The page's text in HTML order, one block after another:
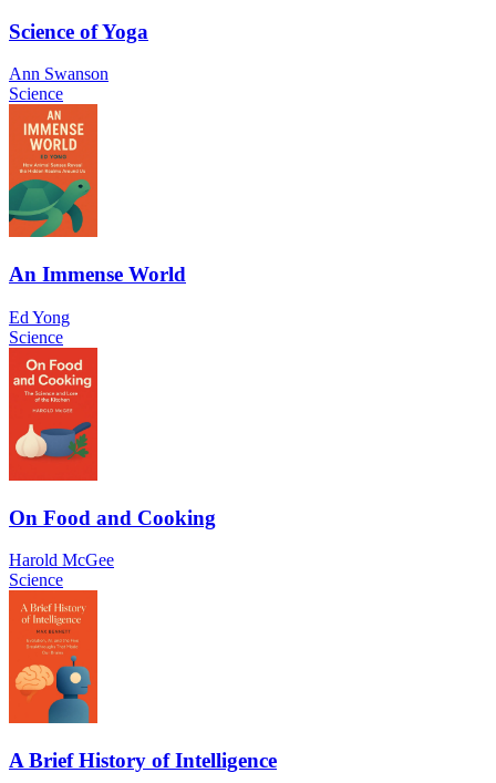
Science of Yoga
Ann Swanson
Science
An Immense World
Ed Yong
Science
On Food and Cooking
Harold McGee
Science
A Brief History of Intelligence